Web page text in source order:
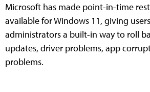
Microsoft has made point-in-time
available for Windows 11, giving
administrators a built-in way to roll
updates, driver problems, app
problems.